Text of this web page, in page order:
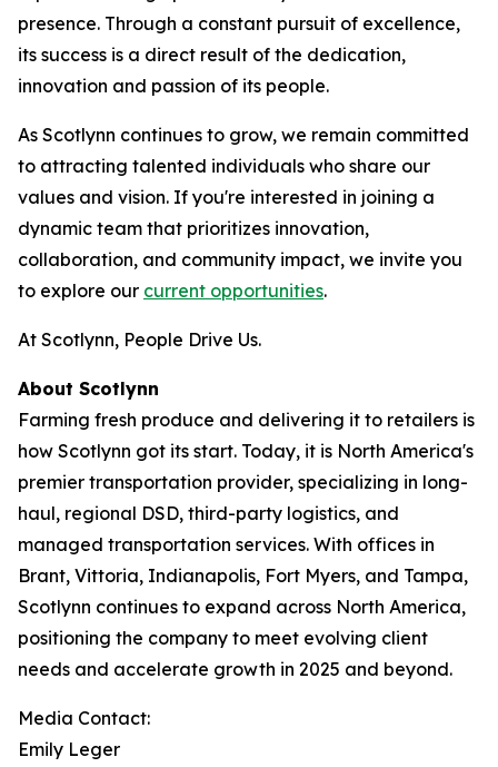
presence. Through a constant pursuit of excellence,
its success is a direct result of the dedication,
innovation and passion of its people.
As Scotlynn continues to grow, we remain committed
to attracting talented individuals who share our
values and vision. If you're interested in joining a
dynamic team that prioritizes innovation,
collaboration, and community impact, we invite you
to explore our current opportunities.
At Scotlynn, People Drive Us.
About Scotlynn
Farming fresh produce and delivering it to retailers is
how Scotlynn got its start. Today, it is North America's
premier transportation provider, specializing in long-
haul, regional DSD, third-party logistics, and
managed transportation services. With offices in
Brant, Vittoria, Indianapolis, Fort Myers, and Tampa,
Scotlynn continues to expand across North America,
positioning the company to meet evolving client
needs and accelerate growth in 2025 and beyond.
Media Contact:
Emily Leger